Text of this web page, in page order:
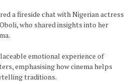
a fireside chat with Nigerian actress
who shared insights into her
emotional experience of
emphasising how cinema helps
traditions.